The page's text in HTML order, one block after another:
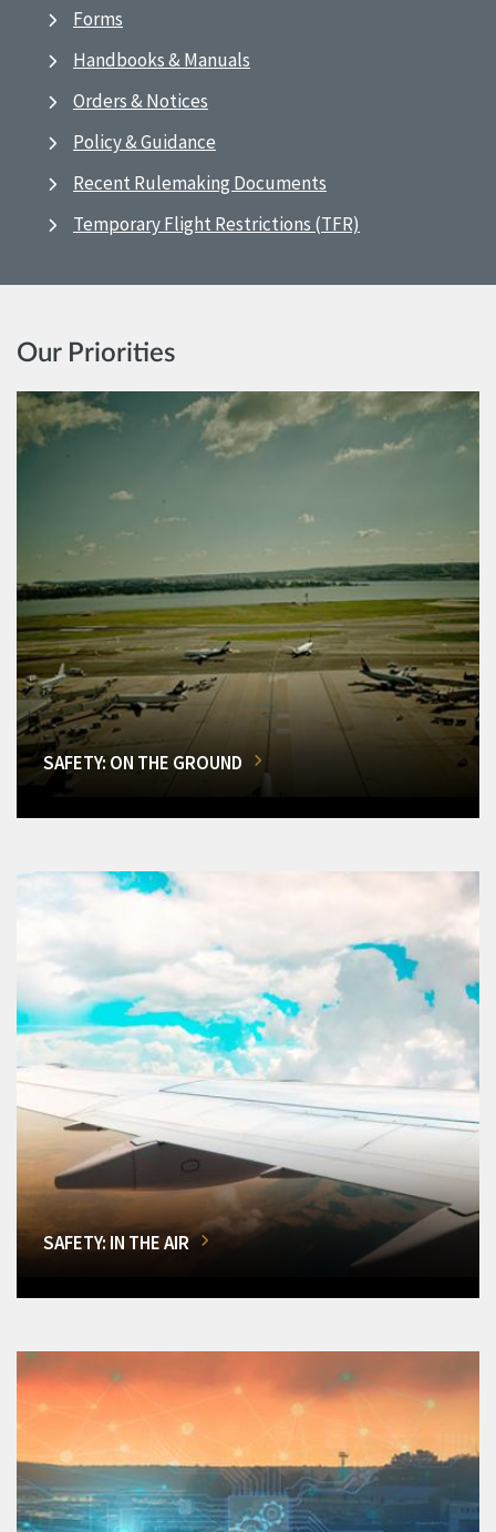
Forms
Handbooks & Manuals
Orders & Notices
Policy & Guidance
Recent Rulemaking Documents
Temporary Flight Restrictions (TFR)
Our Priorities
SAFETY: ON THE GROUND
SAFETY: IN THE AIR